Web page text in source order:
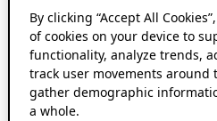
By clicking “Accept All
of cookies on your device to
functionality, analyze trends,
track user movements around
gather demographic
a whole.